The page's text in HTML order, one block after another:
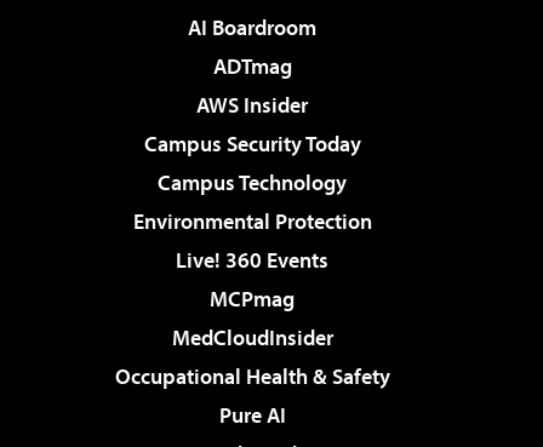
AI Boardroom
ADTmag
AWS Insider
Campus Security Today
Campus Technology
Environmental Protection
Live! 360 Events
MCPmag
MedCloudInsider
Occupational Health & Safety
Pure AI